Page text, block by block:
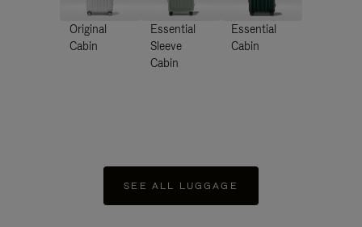
Original
Cabin
Essential
Sleeve
Cabin
Essential
Cabin
SEE ALL LUGGAGE